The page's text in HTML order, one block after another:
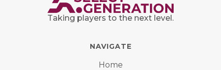
Taking players to the next level.
NAVIGATE
Home